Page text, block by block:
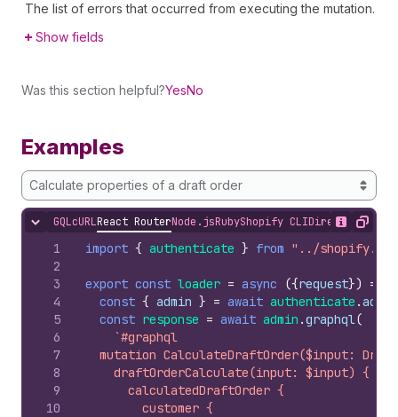
The list of errors that occurred from executing the mutation.
Show fields
Was this section helpful?YesNo
Examples
Calculate properties of a draft order
Hide content
GQLcURLReact RouterNode.jsRubyShopify CLIDirect API
Show
Copy
1
2
3
4
5
6
7
8
9
10
import { authenticate } from "../
export const loader = async ({request}) =>
const { admin } = await authenticate .admin
const response = await admin .graphql(
`#graphql
mutation CalculateDraftOrder($input:
    draftOrderCalculate(input: $input) {
      calculatedDraftOrder {
        customer {